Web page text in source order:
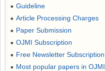
● Guideline
● Article Processing Charges
● Paper Submission
● OJMI Subscription
● Free Newsletter Subscription
● Most popular papers in OJMI